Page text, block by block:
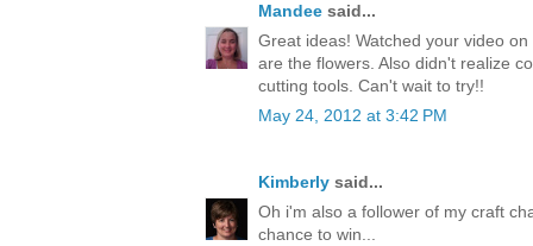
Mandee said...
Great ideas! Watched your video
are the flowers. Also didn't realize
cutting tools. Can't wait to try!!
May 24, 2012 at 3:42 PM
Kimberly said...
Oh i'm also a follower of my craft
chance to win...